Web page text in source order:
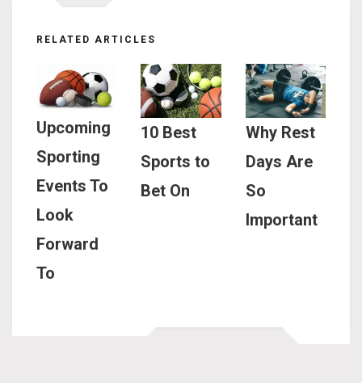
RELATED ARTICLES
Upcoming
Sporting
Events To
Look
Forward
To
10 Best
Sports to
Bet On
Why Rest
Days Are
So
Important